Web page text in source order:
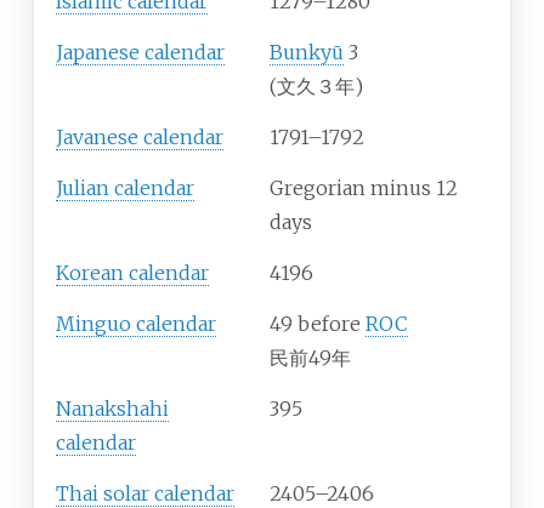
Japanese calendar Bunkyū 3
(文久３年)
Javanese calendar 1791–1792
Julian calendar
Gregorian minus 12
days
Korean calendar 4196
Minguo calendar 49 before ROC
民前49年
Nanakshahi
calendar
395
Thai solar calendar 2405–2406